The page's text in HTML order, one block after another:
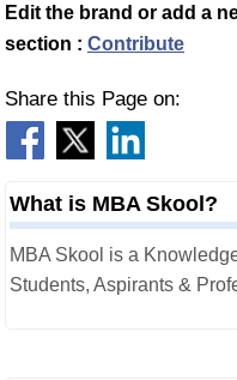
Edit the brand or add a
section : Contribute
Share this Page on:
What is MBA Skool?
MBA Skool is a
Students, Aspirants &